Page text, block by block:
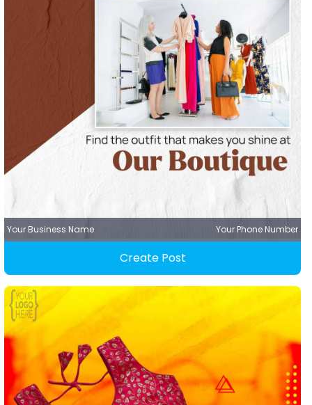
Your Business Name Your Phone Number
Create Post